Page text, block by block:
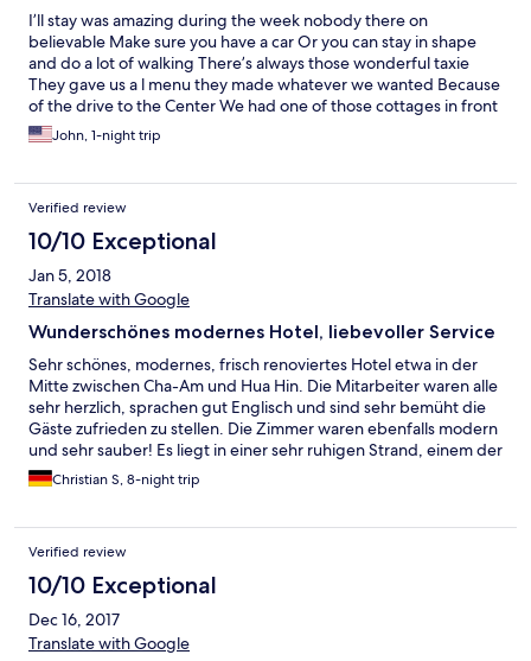
reasonable price. Also, the breakfast buffet choices were
plentiful - American, Thai and continental. All in all, we had a
really wonderful time.
I’ll stay was amazing during the week nobody there on
believable Make sure you have a car Or you can stay in shape
and do a lot of walking There’s always those wonderful taxie
They gave us a l menu they made whatever we wanted Because
of the drive to the Center We had one of those cottages in front
was the pool in front of that was the beach nice real deal
could’ve been a little less priced
John, 1-night trip
Verified review
10/10 Exceptional
Jan 5, 2018
Translate with Google
Wunderschönes modernes Hotel, liebevoller Service
Sehr schönes, modernes, frisch renoviertes Hotel etwa in der
Mitte zwischen Cha-Am und Hua Hin. Die Mitarbeiter waren alle
sehr herzlich, sprachen gut Englisch und sind sehr bemüht die
Gäste zufrieden zu stellen. Die Zimmer waren ebenfalls modern
und sehr sauber! Es liegt in einer sehr ruhigen Strand, einem der
schöneren in diesem Gebiet. Der Strand ist tagsüber aber nur
ca. 3 m breit. Dafür wird er vom Hotel gut gepflegt und ist sehr
den beiden Pools. Das Meer direkt vorm Hotel ist ein bisschen
steinig was für manche unangenehm beim Reingehen sein
könnte. Zum Einkaufen gibt es einen kleinen "Tante-Emma-
Laden" ca. 400 m vom Hotel in Richtung der Hauptstraße, 7-
Eleven und Tesco Lotus Express sind direkt an der Hauptstraße
(ca. 1 km). Am Strand nördlich vom Hotel sind zwei kleine
Christian S, 8-night trip
Verified review
10/10 Exceptional
Dec 16, 2017
Translate with Google